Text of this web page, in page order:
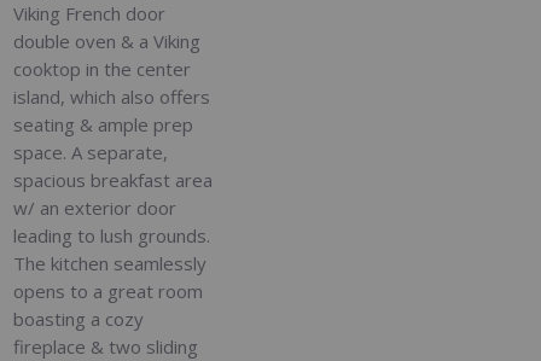
Viking French door
double oven & a Viking
cooktop in the center
island, which also offers
seating & ample prep
space. A separate,
spacious breakfast area
w/ an exterior door
leading to lush grounds.
The kitchen seamlessly
opens to a great room
boasting a cozy
fireplace & two sliding